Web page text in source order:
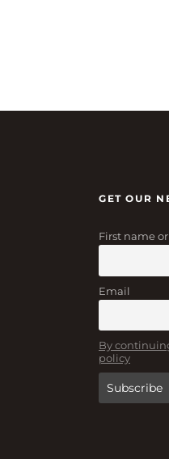
GET OUR
First name
Email
By
policy